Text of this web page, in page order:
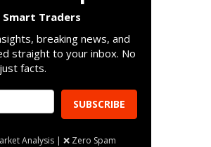
Smart Traders
breaking news, and
straight to your inbox. No
facts.
SUBSCRIBE
Analysis | ❌ Zero Spam